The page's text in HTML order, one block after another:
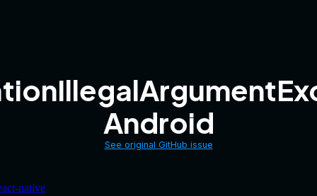
Android
See original GitHub issue
native